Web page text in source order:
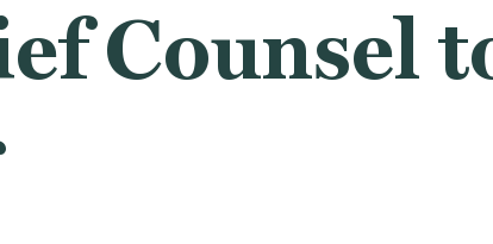
Counsel